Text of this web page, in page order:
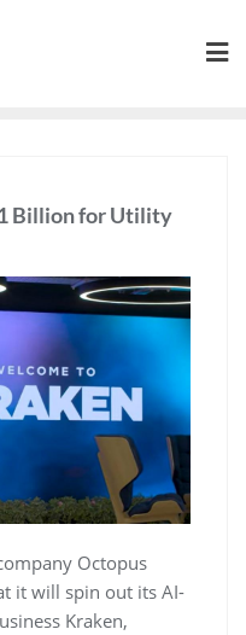
Billion for Utility
Octopus
it will spin out its AI-
Kraken,